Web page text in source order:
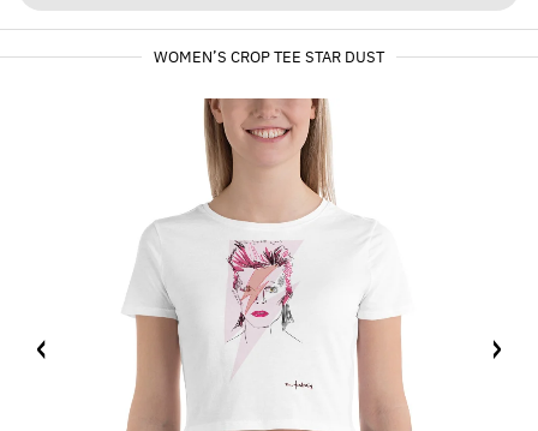
WOMEN’S CROP TEE STAR DUST